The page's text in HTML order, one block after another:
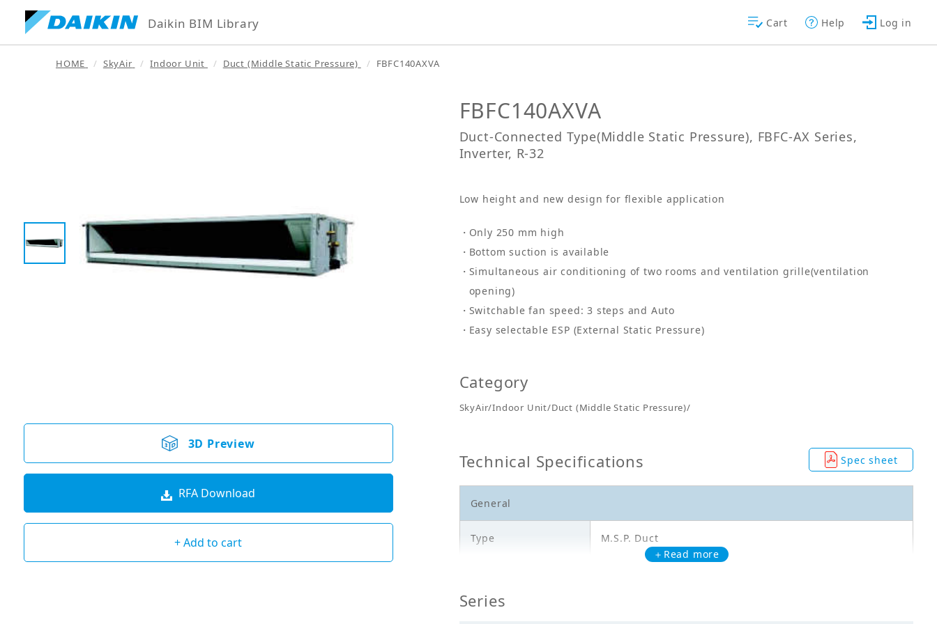
Daikin BIM Library Cart Help Log in
HOME SkyAir Indoor Unit Duct (Middle Static Pressure) FBFC140AXVA
3D Preview
RFA Download
+ Add to cart
FBFC140AXVA
Duct-Connected Type(Middle Static Pressure), FBFC-AX Series,
Inverter, R-32
Low height and new design for flexible application
Only 250 mm high
Bottom suction is available
Simultaneous air conditioning of two rooms and ventilation grille(ventilation
opening)
Switchable fan speed: 3 steps and Auto
Easy selectable ESP (External Static Pressure)
Category
SkyAir/Indoor Unit/Duct (Middle Static Pressure)/
Technical Specifications Spec sheet
General
Type M.S.P. Duct
Cooling Capacity
＋Read more
Series